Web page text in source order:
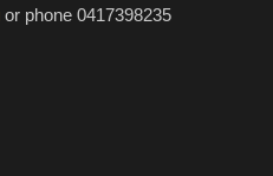
or phone 0417398235